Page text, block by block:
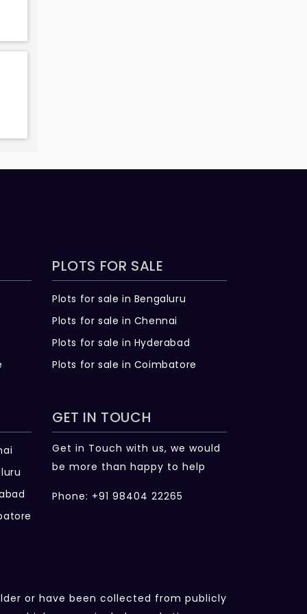
PLOTS FOR SALE
Plots for sale in Bengaluru
Plots for sale in Chennai
Plots for sale in Hyderabad
Plots for sale in Coimbatore
GET IN TOUCH
Get in Touch with us, we would
be more than happy to help
Phone: +91 98404 22265
or have been collected from publicly